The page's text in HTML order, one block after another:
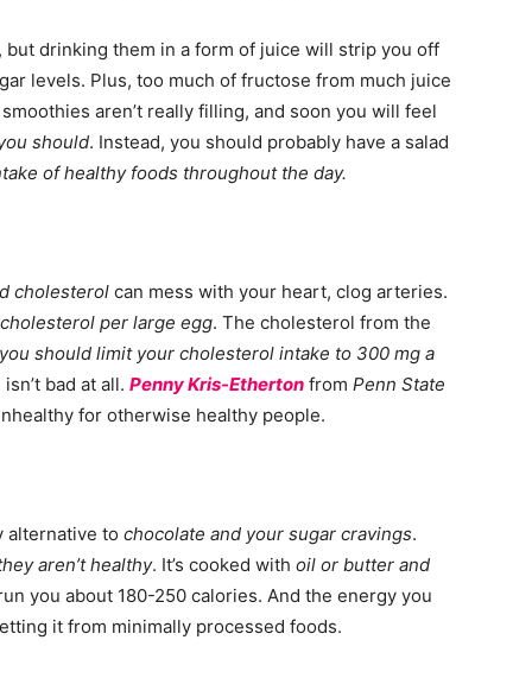
drinking them in a form of juice will strip you off
levels. Plus, too much of fructose from much juice
aren’t really filling, and soon you will feel
should. Instead, you should probably have a salad
of healthy foods throughout the day.
cholesterol can mess with your heart, clog arteries.
per large egg. The cholesterol from the
should limit your cholesterol intake to 300 mg a
bad at all. Penny Kris-Etherton from Penn State
for otherwise healthy people.
alternative to chocolate and your sugar cravings.
aren’t healthy. It’s cooked with oil or butter and
you about 180-250 calories. And the energy you
it from minimally processed foods.